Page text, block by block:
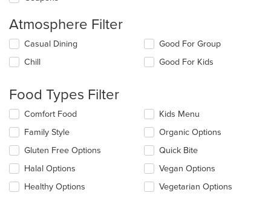
Atmosphere Filter
Selecting/deselecting
following
update
the
content
in
main
content
area.
Casual Dining
Chill
Good For Group
Good For Kids
Food Types Filter
Selecting/deselecting
following
checkboxes
will
update
content
Comfort Food
Family Style
Gluten Free Options
Halal Options
Healthy Options
Kids Menu
Organic Options
Quick Bite
Vegan Options
Vegetarian Options